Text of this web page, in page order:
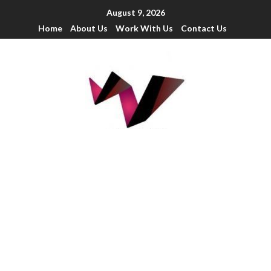
August 9, 2026
Home
About Us Work With Us Contact Us